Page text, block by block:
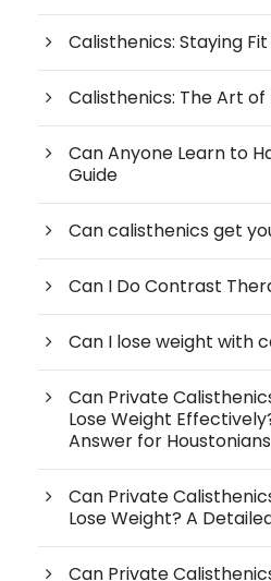
Calisthenics: Staying
Calisthenics: The Art
Can Anyone Learn to
Guide
Can calisthenics get
Can I Do Contrast
Can I lose weight with
Can Private
Lose Weight
Answer for Houstonians
Can Private
Lose Weight? A
Can Private